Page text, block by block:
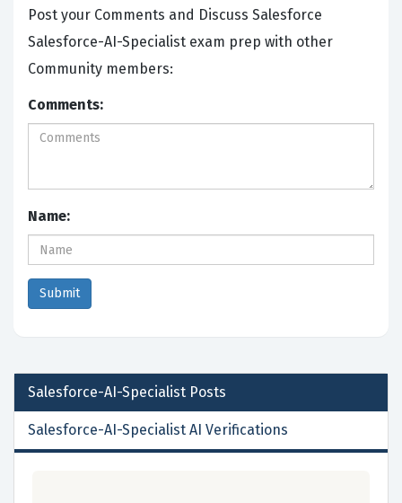
Post your Comments and Discuss Salesforce
Salesforce-AI-Specialist exam prep with other
Community members:
Comments:
Name:
Salesforce-AI-Specialist Posts
Salesforce-AI-Specialist AI Verifications